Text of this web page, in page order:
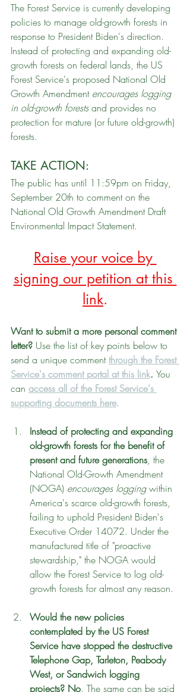
The Forest Service is currently developing
policies to manage old-growth forests in
response to President Biden's direction.
Instead of protecting and expanding old-
growth forests on federal lands, the US
Forest Service's proposed National Old
Growth Amendment encourages logging
in old-growth forests and provides no
protection for mature (or future old-growth)
forests.
TAKE ACTION:
The public has until 11:59pm on Friday,
September 20th to comment on the
National Old Growth Amendment Draft
Environmental Impact Statement.
Raise your voice by
signing our petition at this
link.
Want to submit a more personal comment
letter? Use the list of key points below to
send a unique comment through the Forest
Service's comment portal at this link. You
can access all of the Forest Service's
supporting documents here.
Instead of protecting and expanding
old-growth forests for the benefit of
present and future generations, the
National Old-Growth Amendment
(NOGA) encourages logging within
America's scarce old-growth forests,
failing to uphold President Biden's
Executive Order 14072. Under the
manufactured title of "proactive
stewardship," the NOGA would
allow the Forest Service to log old-
growth forests for almost any reason.
Would the new policies
contemplated by the US Forest
Service have stopped the destructive
Telephone Gap, Tarleton, Peabody
West, or Sandwich logging
projects? No. The same can be said